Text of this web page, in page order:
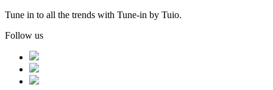
Tune in to all the trends with Tune-in by Tuio.
Follow us